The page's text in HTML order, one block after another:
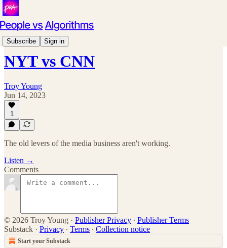
Subscribe Sign in
Podcast
NYT vs CNN
Troy Young
Jun 14, 2023
1
The old levers of the media business aren't working.
Listen →
Comments
© 2026 Troy Young · Publisher Privacy ∙ Publisher Terms
Substack · Privacy ∙ Terms ∙ Collection notice
Start your Substack